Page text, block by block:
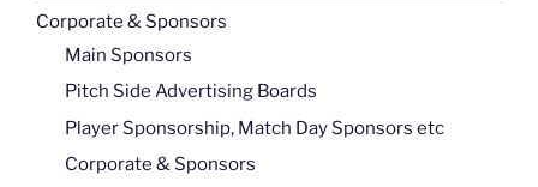
Corporate & Sponsors
Main Sponsors
Pitch Side Advertising Boards
Player Sponsorship, Match Day Sponsors etc
Corporate & Sponsors